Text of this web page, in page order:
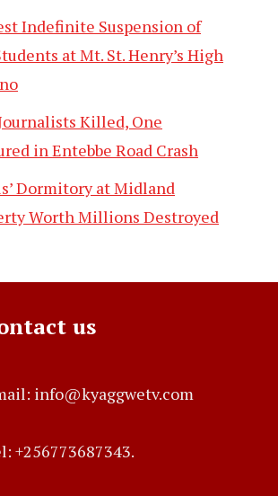
Indefinite Suspension of
at Mt. St. Henry’s High
Killed, One
in Entebbe Road Crash
Dormitory at Midland
Worth Millions Destroyed
us
info@kyaggwetv.com
+256773687343.